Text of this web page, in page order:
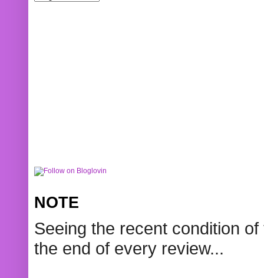
NOTE
Seeing the recent condition
the end of every review...